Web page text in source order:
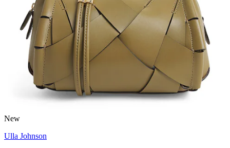
New
Ulla Johnson